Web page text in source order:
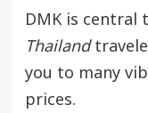
DMK is central
Thailand
you to many
prices.